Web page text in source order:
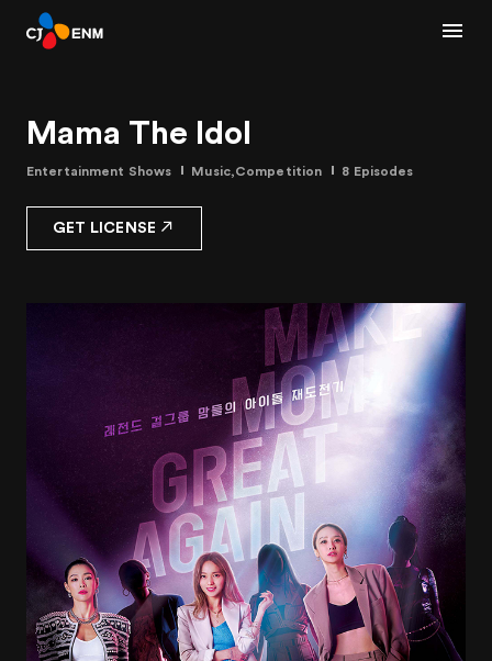
Mama The Idol
Entertainment Shows Music,Competition 8 Episodes
GET LICENSE